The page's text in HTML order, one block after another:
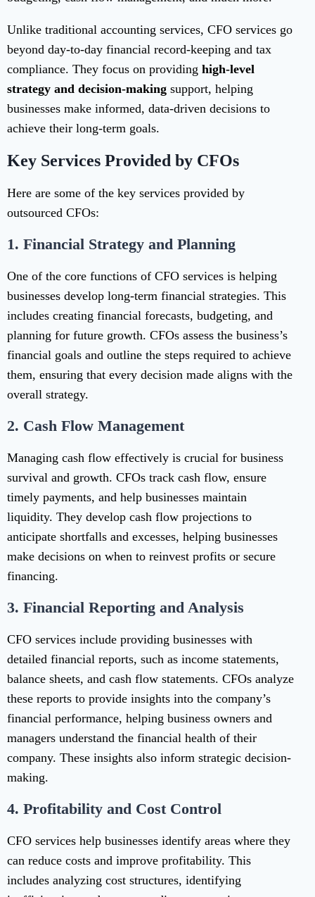
Unlike traditional accounting services, CFO services go
beyond day-to-day financial record-keeping and tax
compliance. They focus on providing high-level
strategy and decision-making support, helping
businesses make informed, data-driven decisions to
achieve their long-term goals.
Key Services Provided by CFOs
Here are some of the key services provided by
outsourced CFOs:
1. Financial Strategy and Planning
One of the core functions of CFO services is helping
businesses develop long-term financial strategies. This
includes creating financial forecasts, budgeting, and
planning for future growth. CFOs assess the business’s
financial goals and outline the steps required to achieve
them, ensuring that every decision made aligns with the
overall strategy.
2. Cash Flow Management
Managing cash flow effectively is crucial for business
survival and growth. CFOs track cash flow, ensure
timely payments, and help businesses maintain
liquidity. They develop cash flow projections to
anticipate shortfalls and excesses, helping businesses
make decisions on when to reinvest profits or secure
financing.
3. Financial Reporting and Analysis
CFO services include providing businesses with
detailed financial reports, such as income statements,
balance sheets, and cash flow statements. CFOs analyze
these reports to provide insights into the company’s
financial performance, helping business owners and
managers understand the financial health of their
company. These insights also inform strategic decision-
making.
4. Profitability and Cost Control
CFO services help businesses identify areas where they
can reduce costs and improve profitability. This
includes analyzing cost structures, identifying